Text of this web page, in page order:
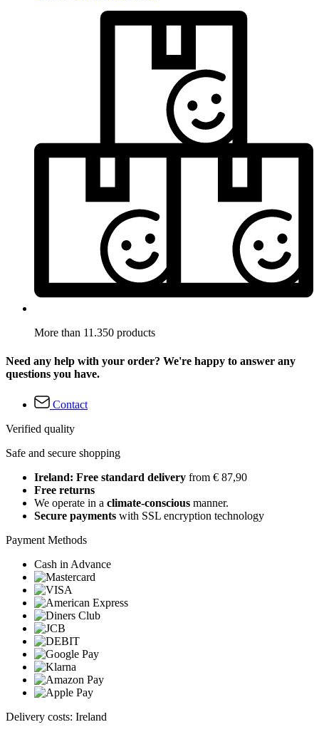
More than 11.350 products
Need any help with your order? We're happy to answer any
questions you have.
Contact
Verified quality
Safe and secure shopping
Ireland: Free standard delivery from € 87,90
Free returns
We operate in a climate-conscious manner.
Secure payments with SSL encryption technology
Payment Methods
Cash in Advance
Delivery costs: Ireland